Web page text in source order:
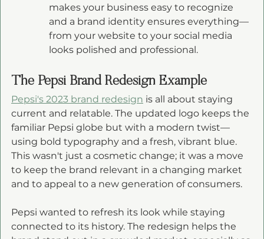
makes your business easy to recognize
and a brand identity ensures everything—
from your website to your social media
looks polished and professional.
The Pepsi Brand Redesign Example
Pepsi's 2023 brand redesign is all about staying
current and relatable. The updated logo keeps the
familiar Pepsi globe but with a modern twist—
using bold typography and a fresh, vibrant blue.
This wasn't just a cosmetic change; it was a move
to keep the brand relevant in a changing market
and to appeal to a new generation of consumers.
Pepsi wanted to refresh its look while staying
connected to its history. The redesign helps the